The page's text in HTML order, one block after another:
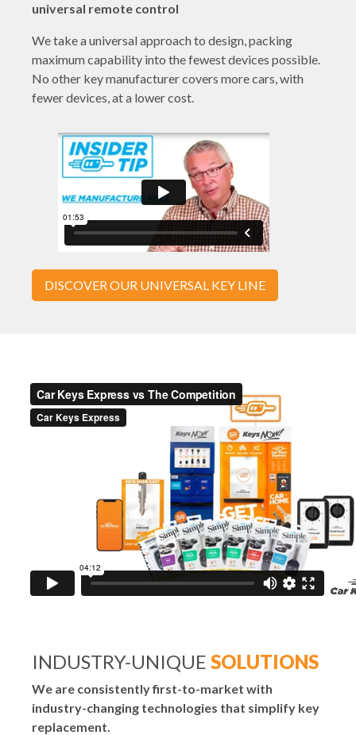
universal remote control
We take a universal approach to design, packing
maximum capability into the fewest devices possible.
No other key manufacturer covers more cars, with
fewer devices, at a lower cost.
DISCOVER OUR UNIVERSAL KEY LINE
INDUSTRY-UNIQUE SOLUTIONS
We are consistently first-to-market with
industry-changing technologies that simplify key
replacement.